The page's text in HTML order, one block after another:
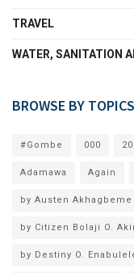
TRAVEL
WATER, SANITATION
BROWSE BY TOPICS
#Gombe 000
Adamawa Again
by Austen Akhagbeme
by Citizen Bolaji O.
by Destiny O.